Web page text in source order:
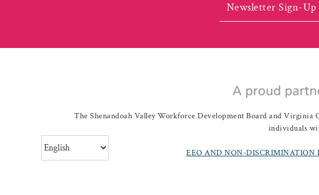
Newsletter Sign-Up
The Shenandoah Valley Workforce Development Board and
individuals
EEO AND NON-DISCRIMINATION